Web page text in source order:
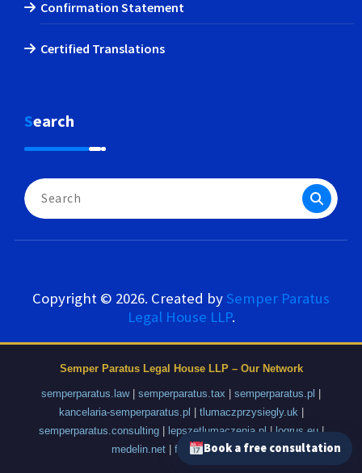
Confirmation Statement
Certified Translations
Search
Search
for:
Copyright © 2026. Created by Semper Paratus
Legal House LLP.
Semper Paratus Legal House LLP – Our Network
semperparatus.law| semperparatus.tax semperparatus.pl
kancelaria-semperparatus.pl
tlumaczprzysiegly.uk|
semperparatus.consulting| lepszetlumaczenia.pl|logrus.eu|
medelin.net| fajnyprzemysl.pl
Book a free consultation